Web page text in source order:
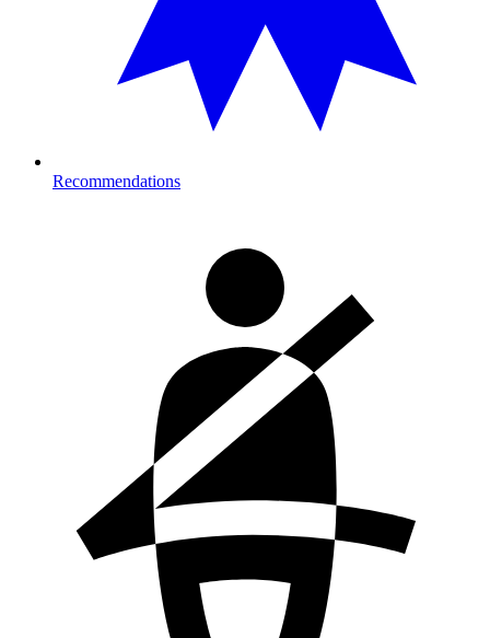
Recommendations